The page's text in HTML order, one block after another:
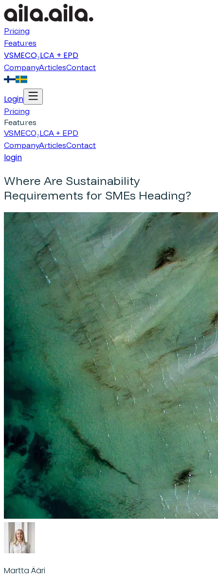
Pricing
Features
VSMECO₂LCA + EPD
CompanyArticlesContact
Login
Pricing
Features
VSMECO₂LCA + EPD
CompanyArticlesContact
login
Where Are Sustainability
Requirements for SMEs Heading?
Martta Ääri